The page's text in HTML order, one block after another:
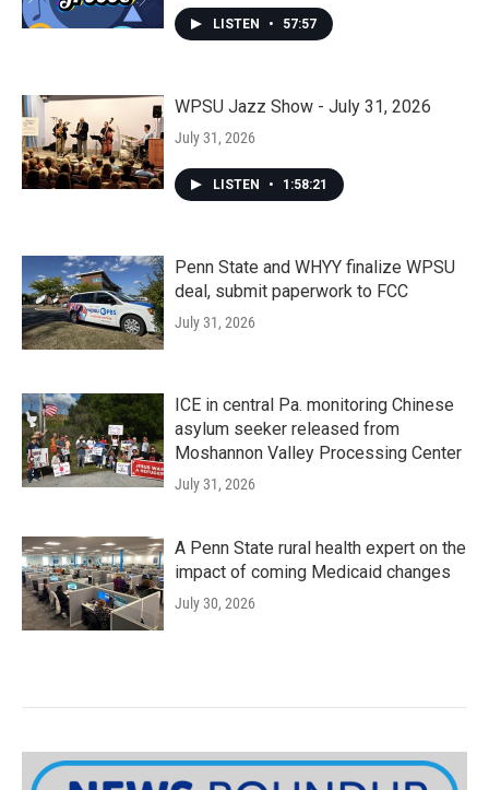
LISTEN • 57:57
WPSU Jazz Show - July 31, 2026
July 31, 2026
LISTEN • 1:58:21
Penn State and WHYY finalize WPSU
deal, submit paperwork to FCC
July 31, 2026
ICE in central Pa. monitoring Chinese
asylum seeker released from
Moshannon Valley Processing Center
July 31, 2026
A Penn State rural health expert on the
impact of coming Medicaid changes
July 30, 2026